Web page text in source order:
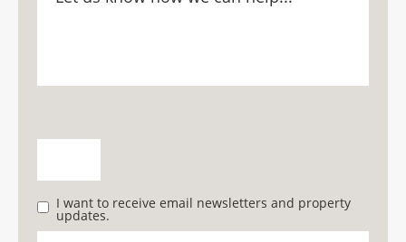
I want to receive email newsletters and property
updates.